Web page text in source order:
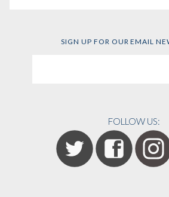
SIGN UP FOR OUR EMAIL
FOLLOW US: